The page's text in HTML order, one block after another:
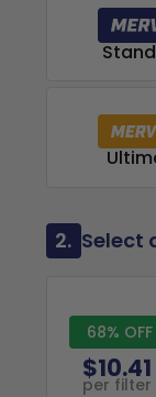
2. Select
68% OFF
$10.41
per filter